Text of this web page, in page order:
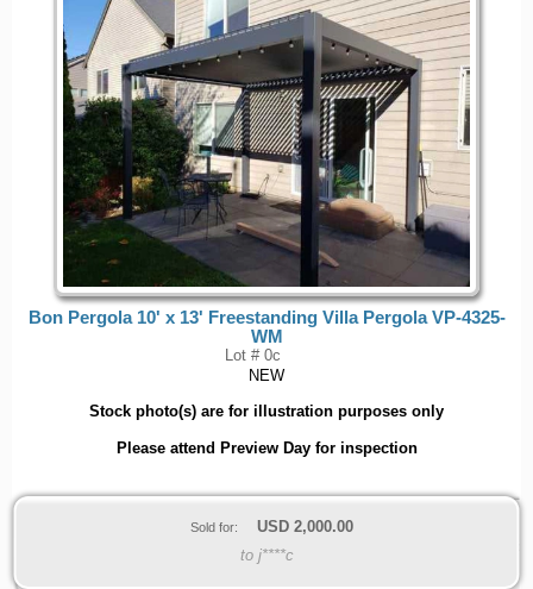
Bon Pergola 10' x 13' Freestanding Villa Pergola VP-4325-
WM
Lot # 0c
NEW
Stock photo(s) are for illustration purposes only
Please attend Preview Day for inspection
Sold for: USD 2,000.00
to j****c